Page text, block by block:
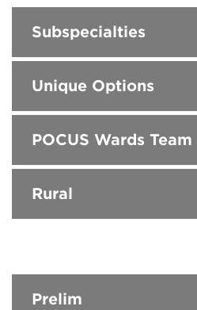
Subspecialties
Unique Options
POCUS Wards Team
Rural
Prelim